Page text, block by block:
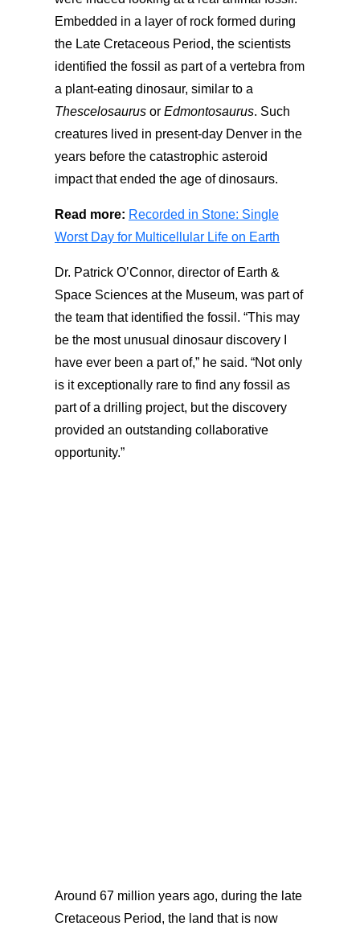
Embedded in a layer of rock formed during
the Late Cretaceous Period, the scientists
identified the fossil as part of a vertebra from
a plant-eating dinosaur, similar to a
Thescelosaurus or Edmontosaurus. Such
creatures lived in present-day Denver in the
years before the catastrophic asteroid
impact that ended the age of dinosaurs.
Read more: Recorded in Stone: Single
Worst Day for Multicellular Life on Earth
Dr. Patrick O’Connor, director of Earth &
Space Sciences at the Museum, was part of
the team that identified the fossil. “This may
be the most unusual dinosaur discovery I
have ever been a part of,” he said. “Not only
is it exceptionally rare to find any fossil as
part of a drilling project, but the discovery
provided an outstanding collaborative
opportunity.”
Around 67 million years ago, during the late
Cretaceous Period, the land that is now